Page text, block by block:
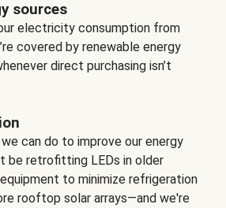
sources
electricity consumption from
covered by renewable energy
direct purchasing isn’t
can do to improve our energy
be retrofitting LEDs in older
to minimize refrigeration
rooftop solar arrays—and we're